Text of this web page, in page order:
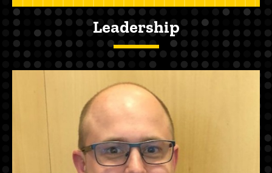
Leadership